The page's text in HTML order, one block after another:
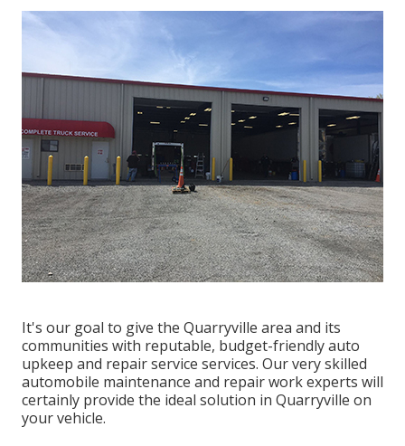
It's our goal to give the Quarryville area and its
communities with reputable, budget-friendly auto
upkeep and repair service services. Our very skilled
automobile maintenance and repair work experts will
certainly provide the ideal solution in Quarryville on
your vehicle.